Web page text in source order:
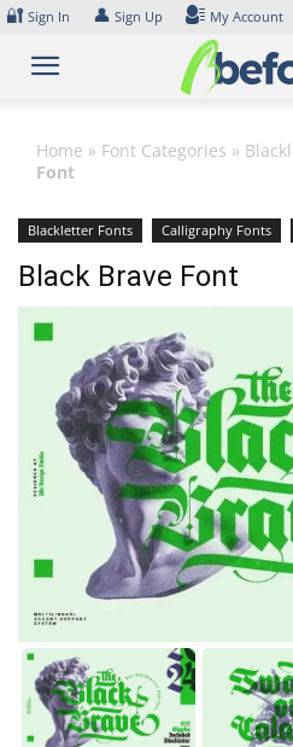
Skip
content
🔐 Sign In 👤 Sign Up My Account
Home » Font Categories »
Font
Blackletter Fonts Calligraphy Fonts
Black Brave Font